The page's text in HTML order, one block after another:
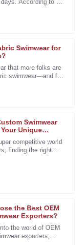
Swimwear for
that more folks are
swimwear—and for
Swimwear
Unique
competitive world
finding the right
the Best OEM
Exporters?
the world of OEM
exporters,
Excellent
support team